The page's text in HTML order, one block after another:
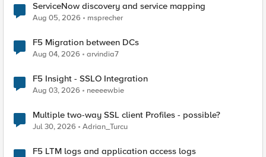
ServiceNow discovery and service mapping
Aug 05, 2026 msprecher
F5 Migration between DCs
Aug 04, 2026 arvindia7
F5 Insight - SSLO Integration
Aug 03, 2026 neeeewbie
Multiple two-way SSL client Profiles - possible?
Jul 30, 2026 Adrian_Turcu
F5 LTM logs and application access logs